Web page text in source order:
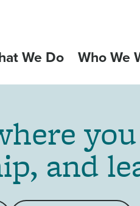
We Do Who We
and